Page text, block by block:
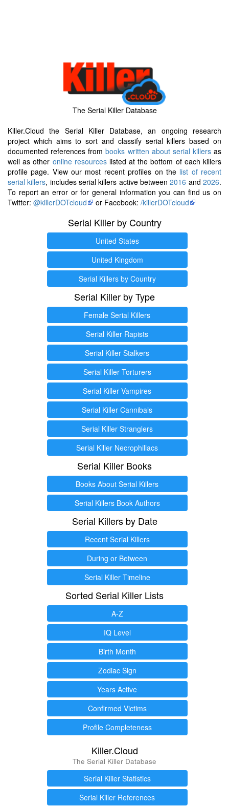
The Serial Killer Database
Killer.Cloud the Serial Killer Database, an ongoing research
project which aims to sort and classify serial killers based on
documented references frombooks written about serial killersas
well as other online resourceslisted at the bottom of each killers
profile page. View our most recent profiles on the list of recent
serial killers, includes serial killers active between2016 and2026.
To report an error or for general information you can find us on
Twitter: @killerDOTcloud or Facebook: /killerDOTcloud
Serial Killer by Country
United States
United Kingdom
Serial Killers by Country
Serial Killer by Type
Female Serial Killers
Serial Killer Rapists
Serial Killer Stalkers
Serial Killer Torturers
Serial Killer Vampires
Serial Killer Cannibals
Serial Killer Stranglers
Serial Killer Necrophiliacs
Serial Killer Books
Books About Serial Killers
Serial Killers Book Authors
Serial Killers by Date
Recent Serial Killers
During or Between
Serial Killer Timeline
Sorted Serial Killer Lists
A-Z
IQ Level
Birth Month
Zodiac Sign
Years Active
Confirmed Victims
Profile Completeness
Killer.Cloud
The Serial Killer Database
Serial Killer Statistics
Serial Killer References